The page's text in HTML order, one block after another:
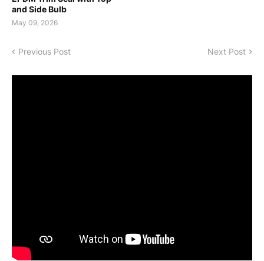
and Side Bulb
May 09, 2026
Previous Post Next Post